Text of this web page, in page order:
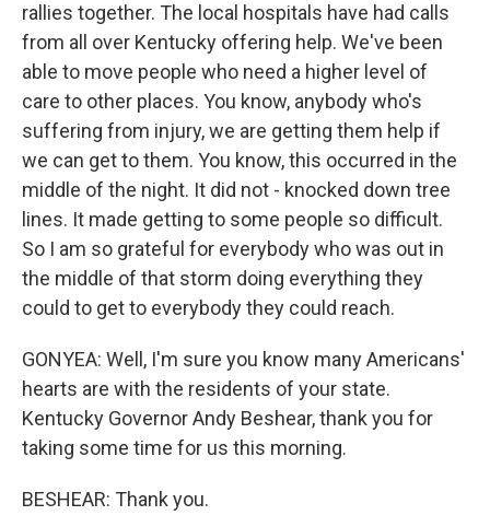
rallies together. The local hospitals have had calls
from all over Kentucky offering help. We've been
able to move people who need a higher level of
care to other places. You know, anybody who's
suffering from injury, we are getting them help if
we can get to them. You know, this occurred in the
middle of the night. It did not - knocked down tree
lines. It made getting to some people so difficult.
So I am so grateful for everybody who was out in
the middle of that storm doing everything they
could to get to everybody they could reach.
GONYEA: Well, I'm sure you know many Americans'
hearts are with the residents of your state.
Kentucky Governor Andy Beshear, thank you for
taking some time for us this morning.
BESHEAR: Thank you.